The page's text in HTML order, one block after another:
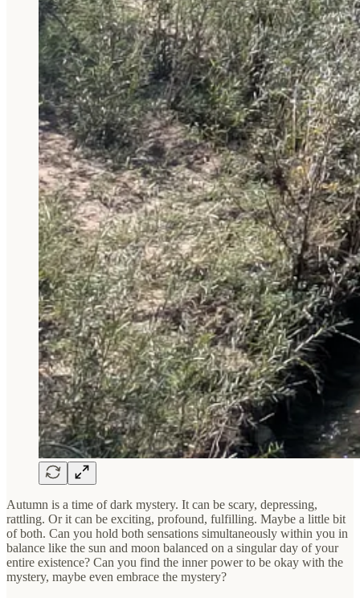
Autumn is a time of dark mystery. It can be scary, depressing,
rattling. Or it can be exciting, profound, fulfilling. Maybe a little bit
of both. Can you hold both sensations simultaneously within you in
balance like the sun and moon balanced on a singular day of your
entire existence? Can you find the inner power to be okay with the
mystery, maybe even embrace the mystery?